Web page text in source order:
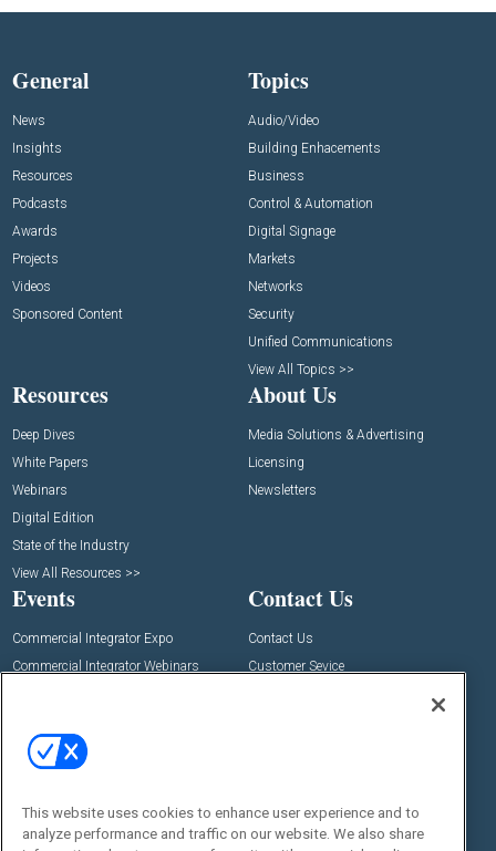
General
News
Insights
Resources
Podcasts
Awards
Projects
Videos
Sponsored Content
Topics
Audio/Video
Building Enhacements
Business
Control & Automation
Digital Signage
Markets
Networks
Security
Unified Communications
View All Topics >>
Resources
Deep Dives
White Papers
Webinars
Digital Edition
State of the Industry
View All Resources >>
About Us
Media Solutions & Advertising
Licensing
Newsletters
Events
Commercial Integrator Expo
Commercial Integrator Webinars
Contact Us
Contact Us
Customer Sevice
This website uses cookies to enhance user experience and to
analyze performance and traffic on our website. We also share